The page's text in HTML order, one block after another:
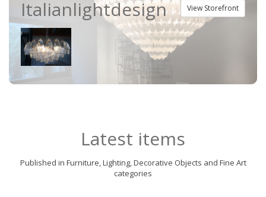
View Storefront
Italianlightdesign
Latest items
Published in Furniture, Lighting, Decorative Objects and Fine Art
categories